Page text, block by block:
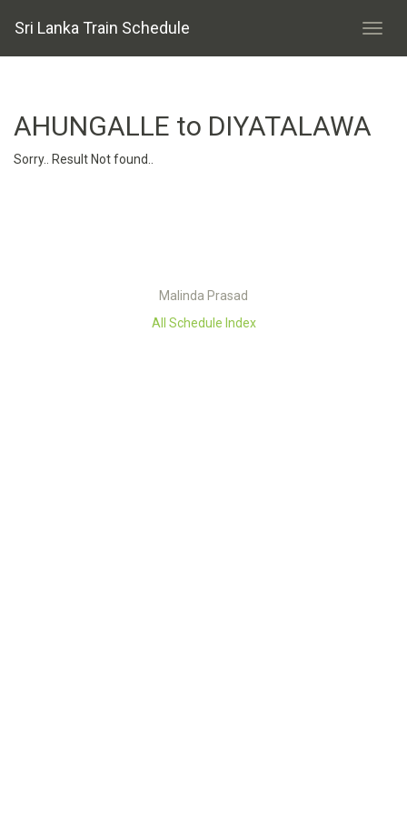
Sri Lanka Train Schedule
AHUNGALLE to DIYATALAWA
Sorry.. Result Not found..
Malinda Prasad
All Schedule Index